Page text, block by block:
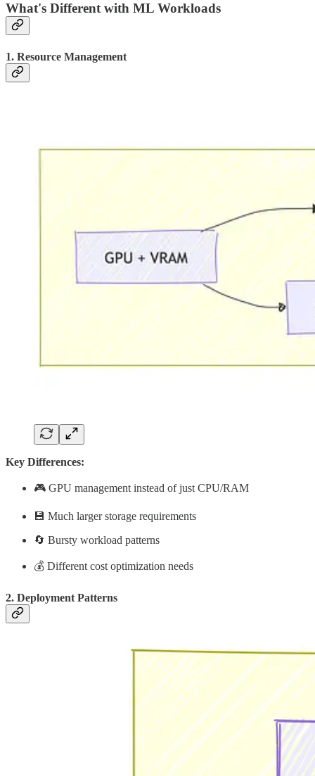
What's Different with ML Workloads
1. Resource Management
Key Differences:
🎮 GPU management instead of just CPU/RAM
💾 Much larger storage requirements
🔄 Bursty workload patterns
💰 Different cost optimization needs
2. Deployment Patterns